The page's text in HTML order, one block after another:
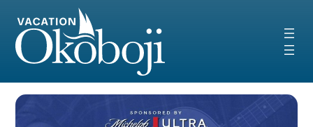
content